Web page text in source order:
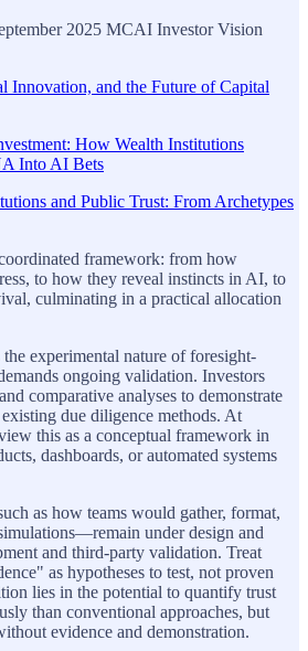
2025 MCAI Investor Vision
Innovation, and the Future of Capital
How Wealth Institutions
Into AI Bets
and Public Trust: From Archetypes
framework: from how
to how they reveal instincts in AI, to
culminating in a practical allocation
experimental nature of foresight-
ongoing validation. Investors
comparative analyses to demonstrate
due diligence methods. At
this as a conceptual framework in
dashboards, or automated systems
as how teams would gather, format,
under design and
and third‑party validation. Treat
as hypotheses to test, not proven
lies in the potential to quantify trust
than conventional approaches, but
evidence and demonstration.